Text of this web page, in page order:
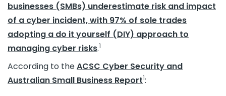
businesses (SMBs) underestimate risk and impact
of a cyber incident, with 97% of sole trades
adopting a do it yourself (DIY) approach to
managing cyber risks.1
According to theACSC Cyber Security and
Australian Small Business Report1: